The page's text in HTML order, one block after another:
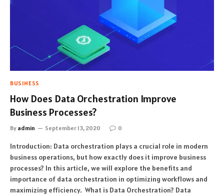
BUSINESS
How Does Data Orchestration Improve
Business Processes?
By admin September 13, 2020 0
Introduction: Data orchestration plays a crucial role in modern
business operations, but how exactly does it improve business
processes? In this article, we will explore the benefits and
importance of data orchestration in optimizing workflows and
maximizing efficiency. What is Data Orchestration? Data